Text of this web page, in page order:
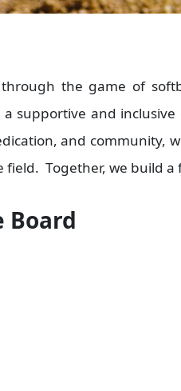
the game of
supportive and
and community,
field. Together, we build
Board